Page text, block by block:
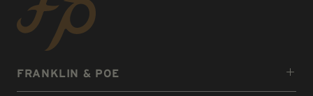
FRANKLIN & POE